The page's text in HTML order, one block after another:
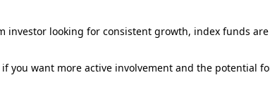
investor looking for consistent growth, index funds
you want more active involvement and the potential